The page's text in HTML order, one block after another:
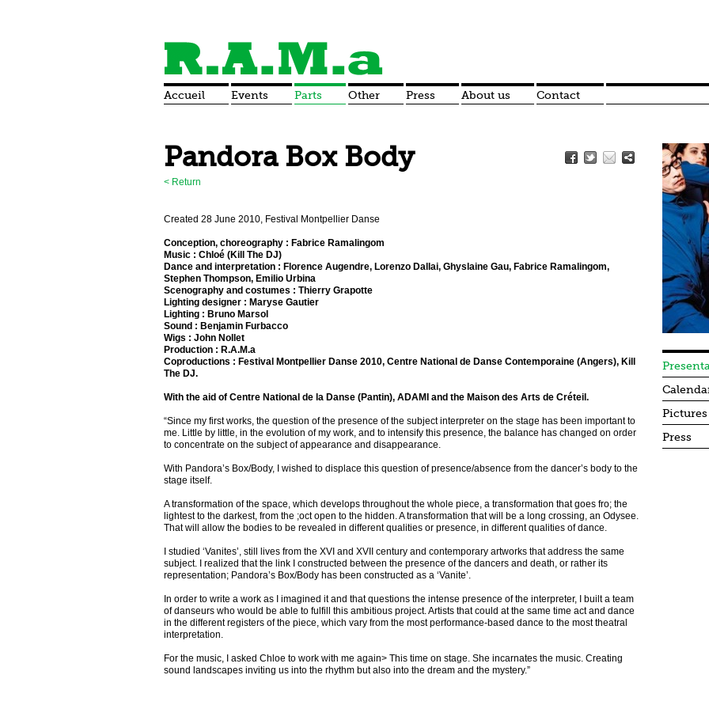
Accueil Events Parts Other Press About us Contact
Pandora Box Body
< Return
Created 28 June 2010, Festival Montpellier Danse
Conception, choreography : Fabrice Ramalingom
Music : Chloé (Kill The DJ)
Dance and interpretation : Florence Augendre, Lorenzo Dallai, Ghyslaine Gau, Fabrice Ramalingom,
Stephen Thompson, Emilio Urbina
Scenography and costumes : Thierry Grapotte
Lighting designer : Maryse Gautier
Lighting : Bruno Marsol
Sound : Benjamin Furbacco
Wigs : John Nollet
Production : R.A.M.a
Coproductions : Festival Montpellier Danse 2010, Centre National de Danse Contemporaine (Angers), Kill
The DJ.
With the aid of Centre National de la Danse (Pantin), ADAMI and the Maison des Arts de Créteil.
“Since my first works, the question of the presence of the subject interpreter on the stage has been important to
me. Little by little, in the evolution of my work, and to intensify this presence, the balance has changed on order
to concentrate on the subject of appearance and disappearance.
With Pandora’s Box/Body, I wished to displace this question of presence/absence from the dancer’s body to the
stage itself.
A transformation of the space, which develops throughout the whole piece, a transformation that goes fro; the
lightest to the darkest, from the ;oct open to the hidden. A transformation that will be a long crossing, an Odysee.
That will allow the bodies to be revealed in different qualities or presence, in different qualities of dance.
I studied ‘Vanites’, still lives from the XVI and XVII century and contemporary artworks that address the same
subject. I realized that the link I constructed between the presence of the dancers and death, or rather its
representation; Pandora’s Box/Body has been constructed as a ‘Vanite’.
In order to write a work as I imagined it and that questions the intense presence of the interpreter, I built a team
of danseurs who would be able to fulfill this ambitious project. Artists that could at the same time act and dance
in the different registers of the piece, which vary from the most performance-based dance to the most theatral
interpretation.
For the music, I asked Chloe to work with me again> This time on stage. She incarnates the music. Creating
sound landscapes inviting us into the rhythm but also into the dream and the mystery.”
Pictures
Press